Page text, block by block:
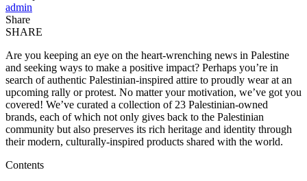
admin
Share
SHARE
Are you keeping an eye on the heart-wrenching news in Palestine
and seeking ways to make a positive impact? Perhaps you’re in
search of authentic Palestinian-inspired attire to proudly wear at an
upcoming rally or protest. No matter your motivation, we’ve got you
covered! We’ve curated a collection of 23 Palestinian-owned
brands, each of which not only gives back to the Palestinian
community but also preserves its rich heritage and identity through
their modern, culturally-inspired products shared with the world.
Contents